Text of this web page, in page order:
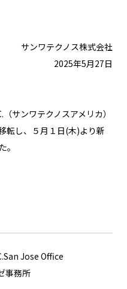
サンワテクノス株式会社
2025年5月27日
サンワテクノスアメリカ）
転し、５月１日(木)より新
。
Jose Office
事務所